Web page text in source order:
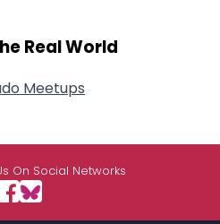
Real World
Meetups
On Social Networks